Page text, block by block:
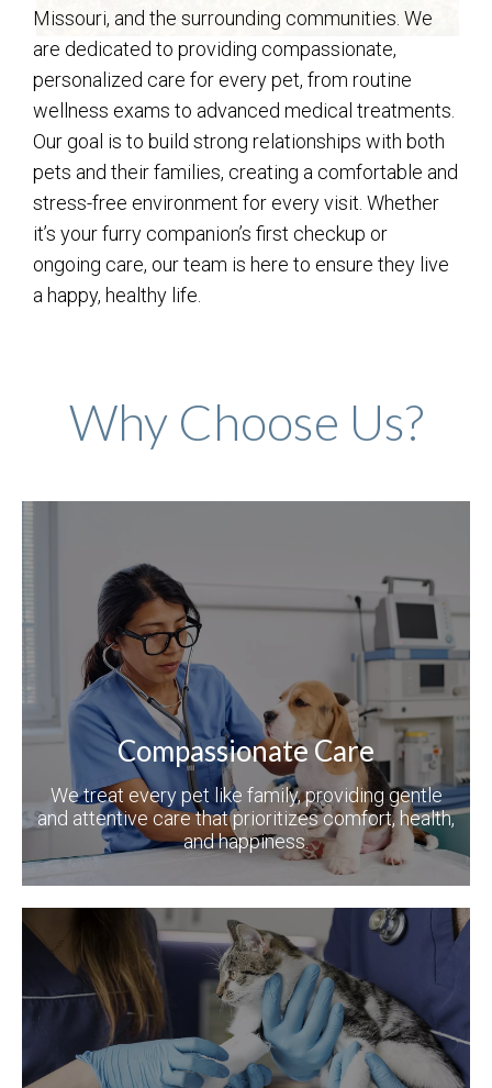
Missouri, and the surrounding communities. We
are dedicated to providing compassionate,
personalized care for every pet, from routine
wellness exams to advanced medical treatments.
Our goal is to build strong relationships with both
pets and their families, creating a comfortable and
stress-free environment for every visit. Whether
it’s your furry companion’s first checkup or
ongoing care, our team is here to ensure they live
a happy, healthy life.
Why Choose Us?
Compassionate Care
We treat every pet like family, providing gentle
and attentive care that prioritizes comfort, health,
and happiness.